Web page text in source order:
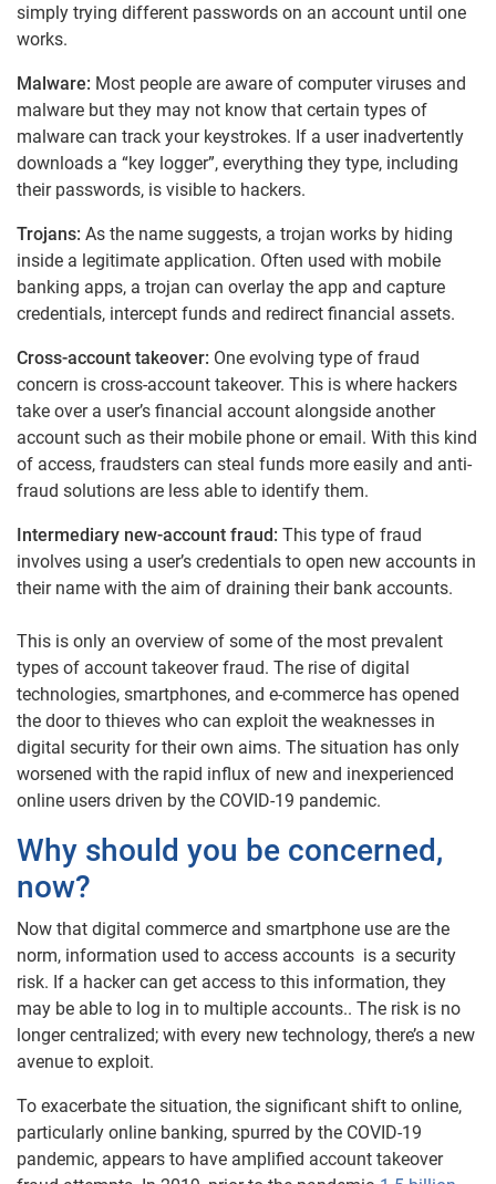
simply trying different passwords on an account until one
works.
Malware: Most people are aware of computer viruses and
malware but they may not know that certain types of
malware can track your keystrokes. If a user inadvertently
downloads a “key logger”, everything they type, including
their passwords, is visible to hackers.
Trojans: As the name suggests, a trojan works by hiding
inside a legitimate application. Often used with mobile
banking apps, a trojan can overlay the app and capture
credentials, intercept funds and redirect financial assets.
Cross-account takeover: One evolving type of fraud
concern is cross-account takeover. This is where hackers
take over a user’s financial account alongside another
account such as their mobile phone or email. With this kind
of access, fraudsters can steal funds more easily and anti-
fraud solutions are less able to identify them.
Intermediary new-account fraud: This type of fraud
involves using a user’s credentials to open new accounts in
their name with the aim of draining their bank accounts.
This is only an overview of some of the most prevalent
types of account takeover fraud. The rise of digital
technologies, smartphones, and e-commerce has opened
the door to thieves who can exploit the weaknesses in
digital security for their own aims. The situation has only
worsened with the rapid influx of new and inexperienced
online users driven by the COVID-19 pandemic.
Why should you be concerned,
now?
Now that digital commerce and smartphone use are the
norm, information used to access accounts is a security
risk. If a hacker can get access to this information, they
may be able to log in to multiple accounts.. The risk is no
longer centralized; with every new technology, there’s a new
avenue to exploit.
To exacerbate the situation, the significant shift to online,
particularly online banking, spurred by the COVID-19
pandemic, appears to have amplified account takeover